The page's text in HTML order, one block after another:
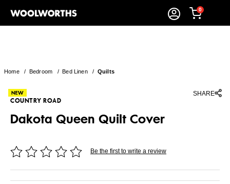
0
Home/ Bedroom /Bed Linen/ Quilts
SHARE
COUNTRY ROAD
Dakota Queen Quilt Cover
Be the first to write a review